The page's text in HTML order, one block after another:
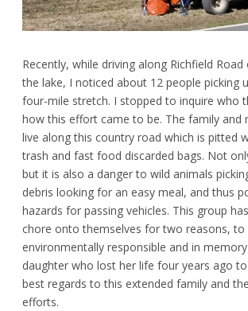
Recently, while driving along Richfield
the lake, I noticed about 12 people picking
four-mile stretch. I stopped to inquire who
how this effort came to be. The family and
live along this country road which is pitted
trash and fast food discarded bags. Not
but it is also a danger to wild animals
debris looking for an easy meal, and thus
hazards for passing vehicles. This group
chore onto themselves for two reasons, to
environmentally responsible and in
daughter who lost her life four years ago
best regards to this extended family and
efforts.